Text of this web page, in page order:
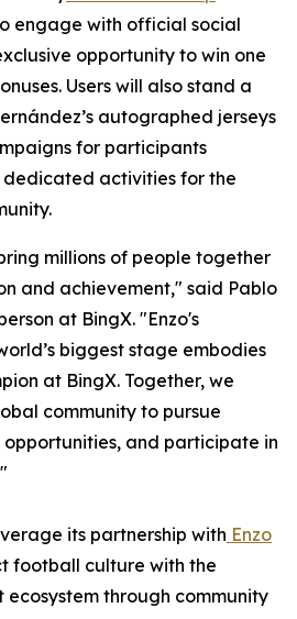
engage with official social
opportunity to win one
Users will also stand a
autographed jerseys
for participants
activities for the
millions of people together
and achievement," said Pablo
at BingX. "Enzo's
biggest stage embodies
at BingX. Together, we
community to pursue
and participate in
its partnership with Enzo
football culture with the
through community